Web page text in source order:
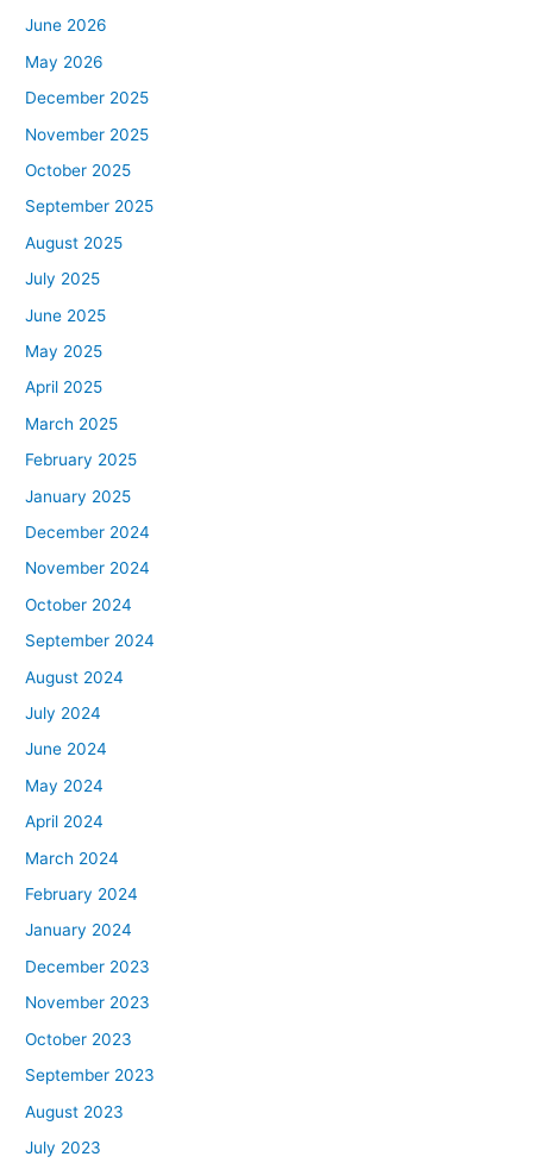
June 2026
May 2026
December 2025
November 2025
October 2025
September 2025
August 2025
July 2025
June 2025
May 2025
April 2025
March 2025
February 2025
January 2025
December 2024
November 2024
October 2024
September 2024
August 2024
July 2024
June 2024
May 2024
April 2024
March 2024
February 2024
January 2024
December 2023
November 2023
October 2023
September 2023
August 2023
July 2023